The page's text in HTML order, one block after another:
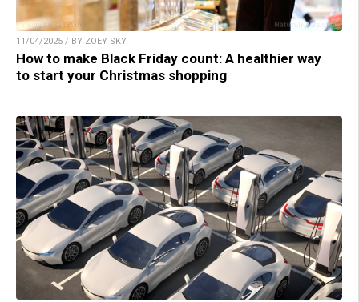
11/04/2025 / BY ZOEY SKY
How to make Black Friday count: A healthier way
to start your Christmas shopping